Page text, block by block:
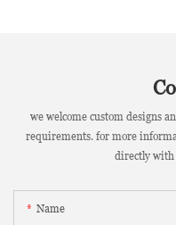
we welcome custom designs
requirements. for more
directly with
Name